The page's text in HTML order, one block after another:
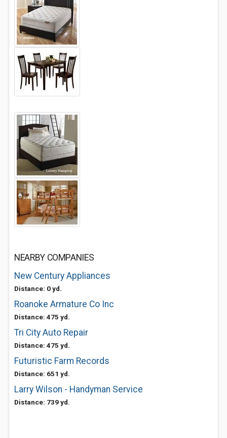
NEARBY COMPANIES
New Century Appliances
Distance: 0 yd.
Roanoke Armature Co Inc
Distance: 475 yd.
Tri City Auto Repair
Distance: 475 yd.
Futuristic Farm Records
Distance: 651 yd.
Larry Wilson - Handyman Service
Distance: 739 yd.